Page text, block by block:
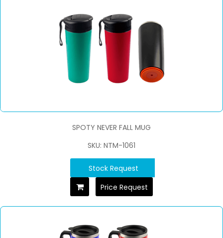
SPOTY NEVER FALL MUG
SKU: NTM-1061
Stock Request
Price Request